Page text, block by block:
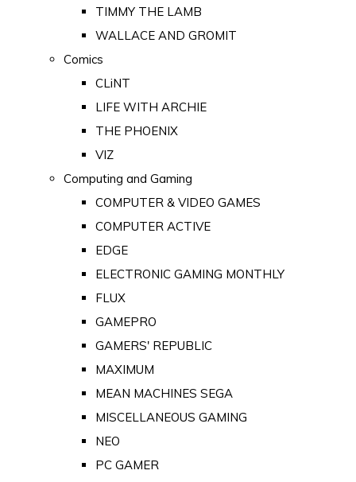
TIMMY THE LAMB
WALLACE AND GROMIT
Comics
CLiNT
LIFE WITH ARCHIE
THE PHOENIX
VIZ
Computing and Gaming
COMPUTER & VIDEO GAMES
COMPUTER ACTIVE
EDGE
ELECTRONIC GAMING MONTHLY
FLUX
GAMEPRO
GAMERS' REPUBLIC
MAXIMUM
MEAN MACHINES SEGA
MISCELLANEOUS GAMING
NEO
PC GAMER